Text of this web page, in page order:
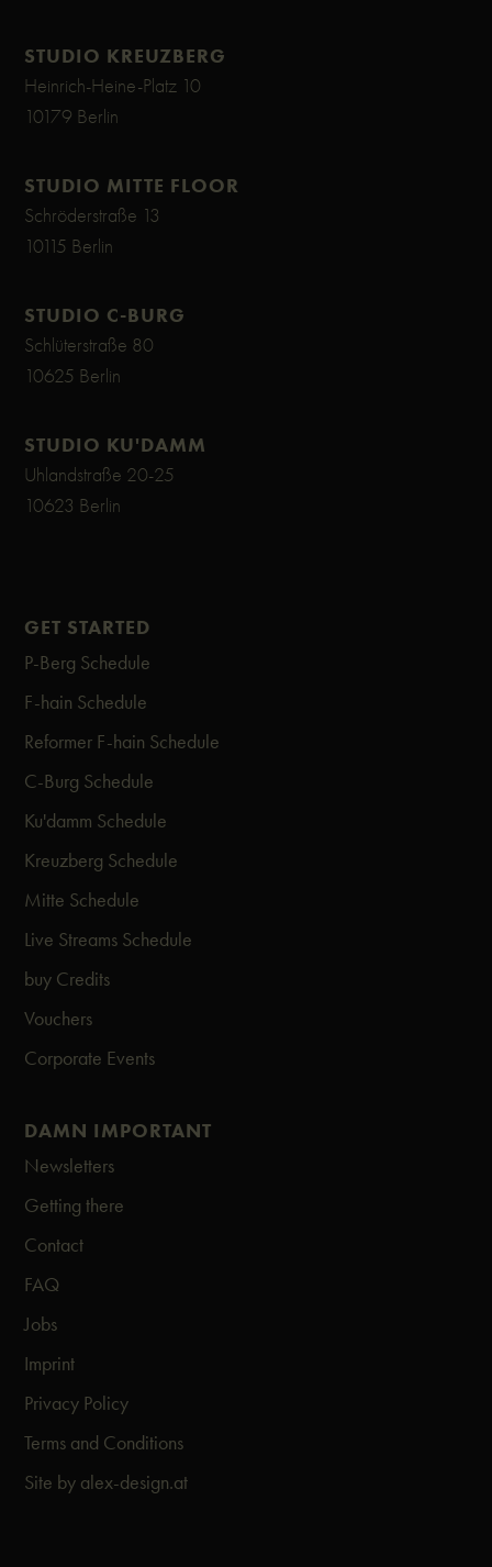
STUDIO KREUZBERG
Heinrich-Heine-Platz 10
10179 Berlin
STUDIO MITTE FLOOR
Schröderstraße 13
10115 Berlin
GET STARTED
P-Berg Schedule
F-hain Schedule
Reformer F-hain Schedule
C-Burg Schedule
Ku'damm Schedule
Kreuzberg Schedule
Mitte Schedule
Live Streams Schedule
buy Credits
Vouchers
Corporate Events
DAMN IMPORTANT
Newsletters
Getting there
Contact
FAQ
Jobs
Imprint
Privacy Policy
Terms and Conditions
Site by alex-design.at
STUDIO C-BURG
Schlüterstraße 80
10625 Berlin
STUDIO KU'DAMM
Uhlandstraße 20-25
10623 Berlin